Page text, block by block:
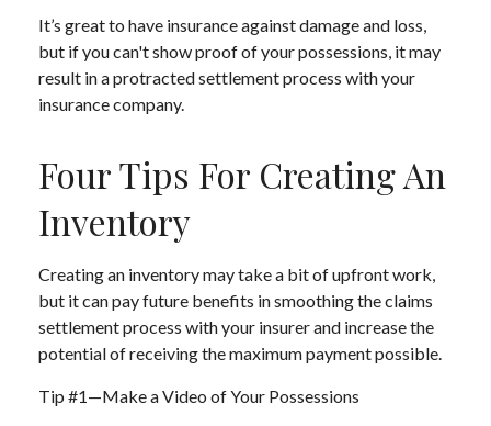
It’s great to have insurance against damage and loss,
but if you can't show proof of your possessions, it may
result in a protracted settlement process with your
insurance company.
Four Tips For Creating An
Inventory
Creating an inventory may take a bit of upfront work,
but it can pay future benefits in smoothing the claims
settlement process with your insurer and increase the
potential of receiving the maximum payment possible.
Tip #1—Make a Video of Your Possessions